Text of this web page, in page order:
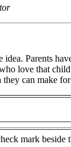
Parents
love that
can make
mark beside